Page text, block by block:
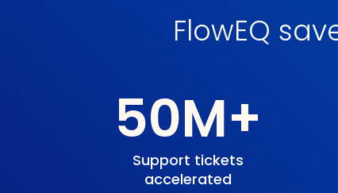
FlowEQ
50M+
Support tickets
accelerated